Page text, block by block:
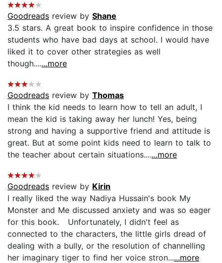
Goodreads review by Shane
3.5 stars. A great book to inspire confidence in those
students who have bad days at school. I would have
liked it to cover other strategies as well
though.......more
Goodreads review by Thomas
I think the kid needs to learn how to tell an adult, I
mean the kid is taking away her lunch! Yes, being
strong and having a supportive friend and attitude is
great. But at some point kids need to learn to talk to
the teacher about certain situations.......more
Goodreads review by Kirin
I really liked the way Nadiya Hussain's book My
Monster and Me discussed anxiety and was so eager
for this book. Unfortunately, I didn't feel as
connected to the characters, the little girls dread of
dealing with a bully, or the resolution of channelling
her imaginary tiger to find her voice stron......more